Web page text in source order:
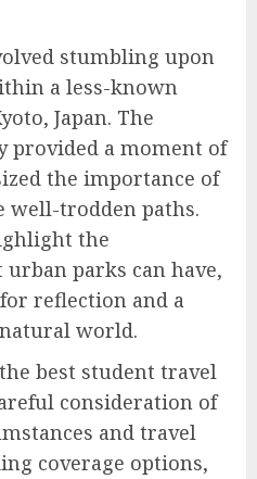
stumbling upon
a less-known
Japan. The
provided a moment of
the importance of
well-trodden paths.
the
parks can have,
reflection and a
world.
best student travel
consideration of
and travel
coverage options,